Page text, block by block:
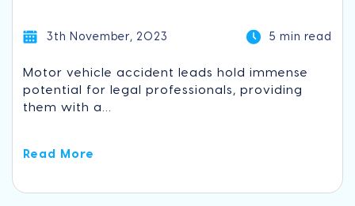
3th November, 2023 5 min read
Motor vehicle accident leads hold immense
potential for legal professionals, providing
them with a...
Read More